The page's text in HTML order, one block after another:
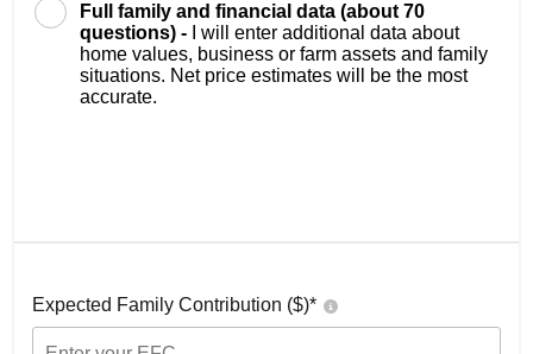
Full family and financial data (about 70
questions) -
I will enter additional data about
home values, business or farm assets and family
situations. Net price estimates will be the most
accurate.
Expected Family Contribution ($)*